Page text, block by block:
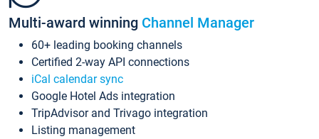
Multi-award winning Channel Manager
60+ leading booking channels
Certified 2-way API connections
iCal calendar sync
Google Hotel Ads integration
TripAdvisor and Trivago integration
Listing management